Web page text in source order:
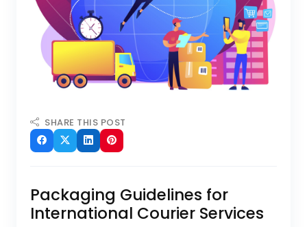
SHARE THIS POST
Packaging Guidelines for
International Courier Services